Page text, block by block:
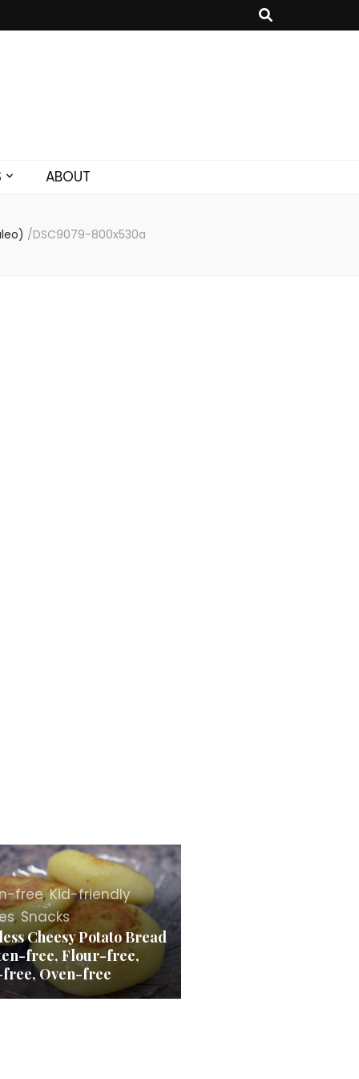
ABOUT
/DSC9079-800x530a
free,Kid-friendly
,Snacks
Cheesy Potato Bread
free, Flour-free,
free, Oven-free